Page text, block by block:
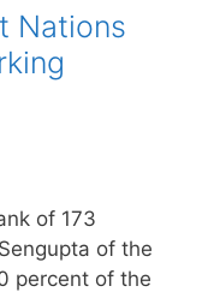
Nations
of 173
of the
percent of the